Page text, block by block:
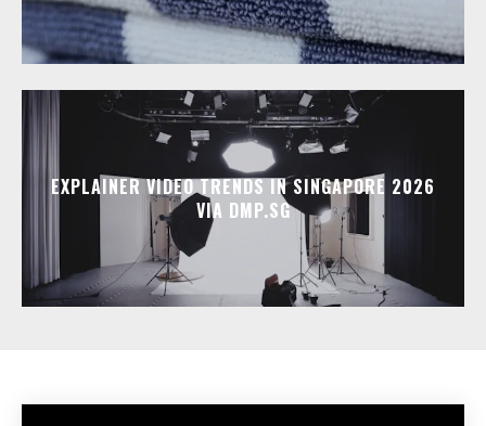
EXPLAINER VIDEO TRENDS IN SINGAPORE 2026
VIA DMP.SG